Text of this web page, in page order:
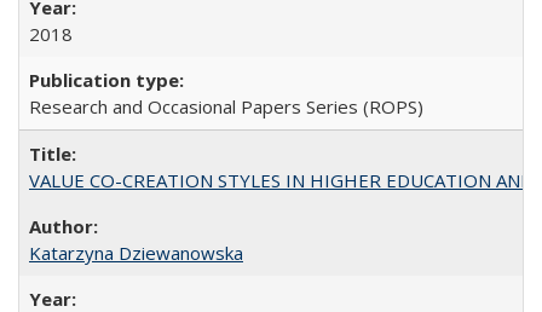
2018
Research and Occasional Papers Series (ROPS)
VALUE CO-CREATION STYLES IN HIGHER EDUCATION
Katarzyna Dziewanowska